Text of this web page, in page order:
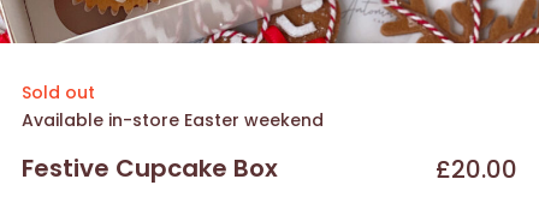
Sold out
Available in-store Easter weekend
Festive Cupcake Box £20.00